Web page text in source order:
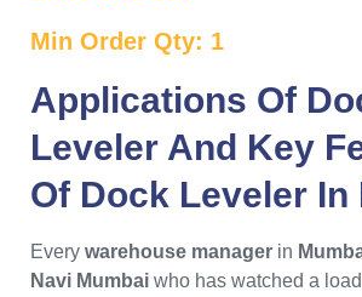
Min Order Qty: 1
Applications Of
Leveler And Key
Of Dock Leveler In
Every warehouse manager in
Navi Mumbai who has watched a